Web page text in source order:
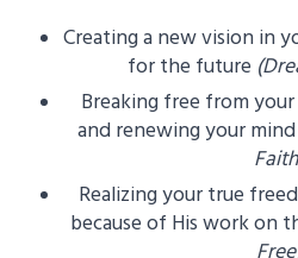
Creating a new vision in
for the future
Breaking free from
and renewing your
Realizing your true
because of His work on